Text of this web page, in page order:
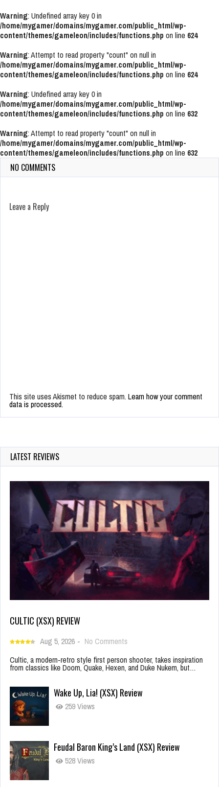
Warning: Undefined array key 0 in
/home/mygamer/domains/mygamer.com/public_html/wp-
content/themes/gameleon/includes/functions.php on line 624
Warning: Attempt to read property "count" on null in
/home/mygamer/domains/mygamer.com/public_html/wp-
content/themes/gameleon/includes/functions.php on line 624
Warning: Undefined array key 0 in
/home/mygamer/domains/mygamer.com/public_html/wp-
content/themes/gameleon/includes/functions.php on line 632
Warning: Attempt to read property "count" on null in
/home/mygamer/domains/mygamer.com/public_html/wp-
content/themes/gameleon/includes/functions.php on line 632
NO COMMENTS
Leave a Reply
This site uses Akismet to reduce spam. Learn how your comment
data is processed.
LATEST REVIEWS
CULTIC (XSX) REVIEW
Aug 5, 2026 - No Comments
Cultic, a modern-retro style first person shooter, takes inspiration
from classics like Doom, Quake, Hexen, and Duke Nukem, but…
Wake Up, Lia! (XSX) Review
259 Views
Feudal Baron King’s Land (XSX) Review
528 Views